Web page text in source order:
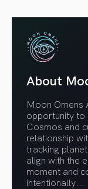
About
Moon Omens
opportunity to
Cosmos and
relationship
tracking
align with the
moment and
intentionally...